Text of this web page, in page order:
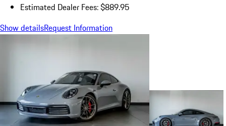
Estimated Dealer Fees: $889.95
Show detailsRequest Information